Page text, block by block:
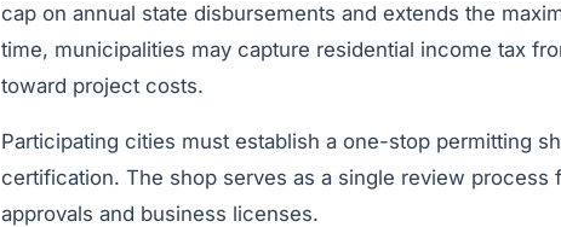
cap on annual state disbursements and extends the
time, municipalities may capture residential income tax
toward project costs.
Participating cities must establish a one-stop permitting
certification. The shop serves as a single review process
approvals and business licenses.